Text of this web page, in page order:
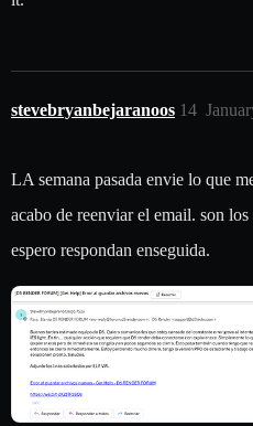
stevebryanbejaranoos 14
LA semana pasada envie lo que
acabo de reenviar el email. son
espero respondan enseguida.